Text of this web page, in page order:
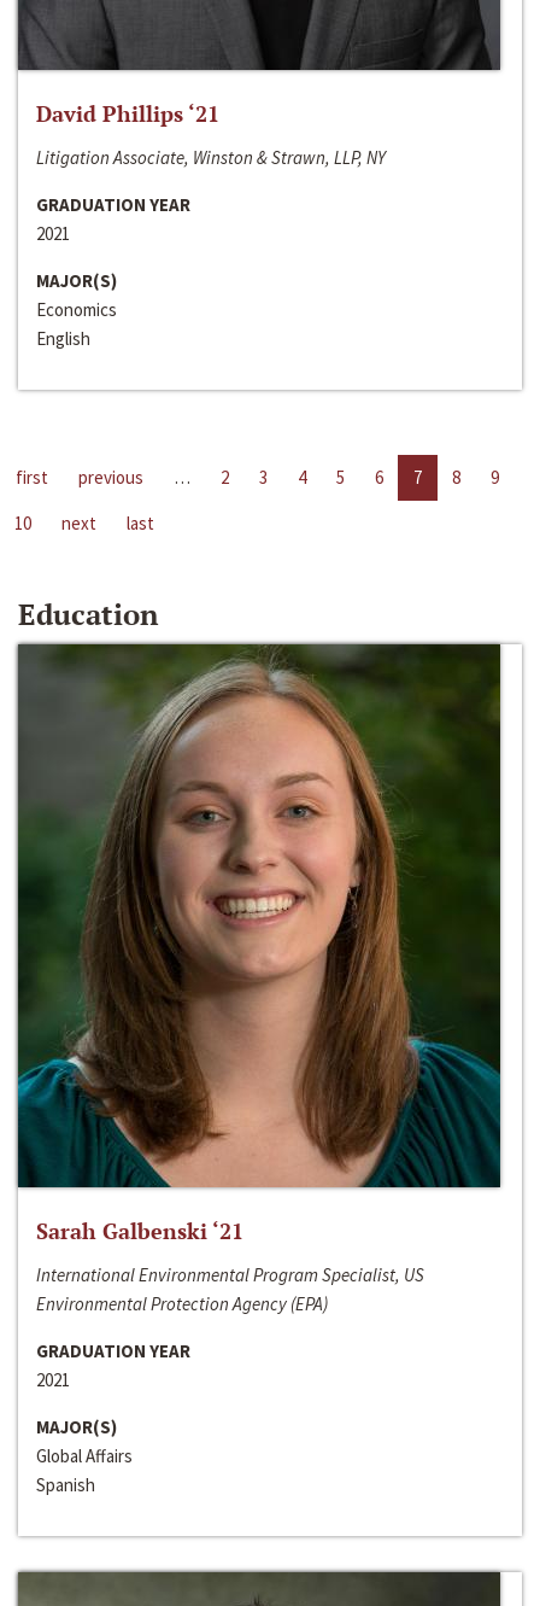
David Phillips ‘21
Litigation Associate, Winston & Strawn, LLP, NY
GRADUATION YEAR
2021
MAJOR(S)
Economics
English
first previous … 2 3 4 5 6 7 8
9
10
next last
Education
Sarah Galbenski ‘21
International Environmental Program Specialist, US
Environmental Protection Agency (EPA)
GRADUATION YEAR
2021
MAJOR(S)
Global Affairs
Spanish